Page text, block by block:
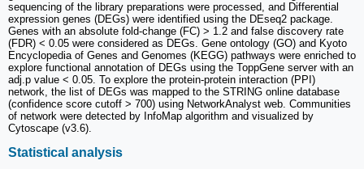
sequencing of the library preparations were processed, and Differential
expression genes (DEGs) were identified using the DEseq2 package.
Genes with an absolute fold-change (FC) > 1.2 and false discovery rate
(FDR) < 0.05 were considered as DEGs. Gene ontology (GO) and Kyoto
Encyclopedia of Genes and Genomes (KEGG) pathways were enriched to
explore functional annotation of DEGs using the ToppGene server with an
adj.p value < 0.05. To explore the protein-protein interaction (PPI)
network, the list of DEGs was mapped to the STRING online database
(confidence score cutoff > 700) using NetworkAnalyst web. Communities
of network were detected by InfoMap algorithm and visualized by
Cytoscape (v3.6).
Statistical analysis